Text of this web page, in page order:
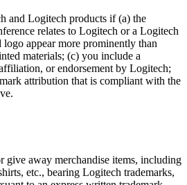
and Logitech products if (a) the
relates to Logitech or a Logitech
appear more prominently than
materials; (c) you include a
or endorsement by Logitech;
attribution that is compliant with the
give away merchandise items, including
etc., bearing Logitech trademarks,